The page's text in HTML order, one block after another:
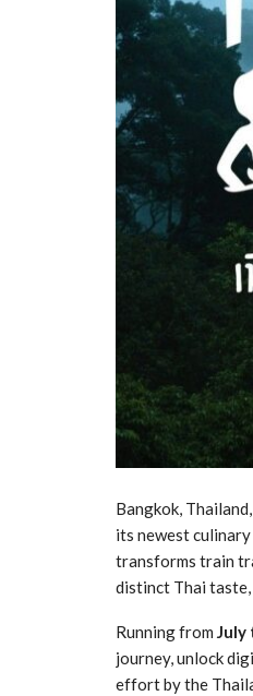
Bangkok,
its newest
transforms train
distinct Thai
Running from July
journey, unlock
effort by the